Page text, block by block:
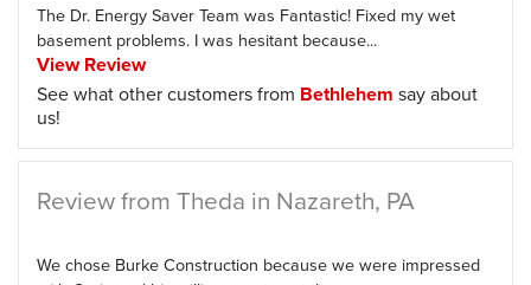
The Dr. Energy Saver Team was Fantastic! Fixed my wet
basement problems. I was hesitant because...
View Review
See what other customers from Bethlehem say about
us!
Review from Theda in Nazareth, PA
We chose Burke Construction because we were impressed